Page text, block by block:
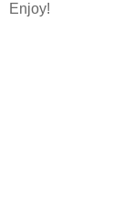
Enjoy!